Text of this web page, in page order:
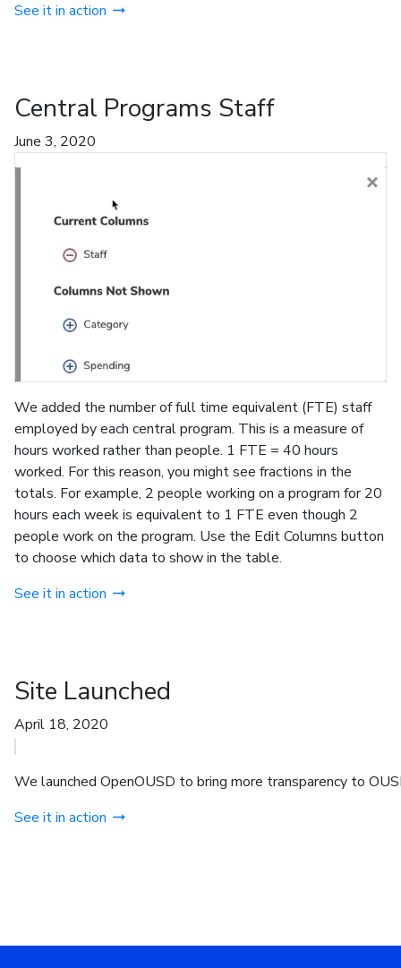
See it in action
Central Programs Staff
June 3, 2020
We added the number of full time equivalent (FTE) staff
employed by each central program. This is a measure of
hours worked rather than people. 1 FTE = 40 hours
worked. For this reason, you might see fractions in the
totals. For example, 2 people working on a program for 20
hours each week is equivalent to 1 FTE even though 2
people work on the program. Use the Edit Columns button
to choose which data to show in the table.
See it in action
Site Launched
April 18, 2020
We launched OpenOUSD to bring more transparency to
See it in action